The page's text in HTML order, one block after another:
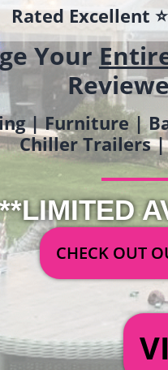
Rated Excellent
Your
| Furniture |
Chiller Trailers |
**LIMITED
CHECK OUT